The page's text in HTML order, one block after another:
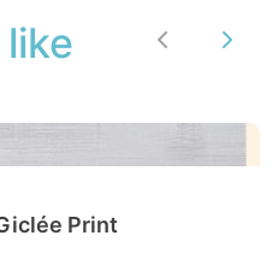
Previous
Print